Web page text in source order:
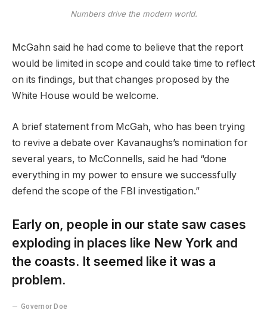
Numbers drive the modern world.
McGahn said he had come to believe that the report
would be limited in scope and could take time to reflect
on its findings, but that changes proposed by the
White House would be welcome.
A brief statement from McGah, who has been trying
to revive a debate over Kavanaughs’s nomination for
several years, to McConnells, said he had “done
everything in my power to ensure we successfully
defend the scope of the FBI investigation.”
Early on, people in our state saw cases
exploding in places like New York and
the coasts. It seemed like it was a
problem.
Governor Doe